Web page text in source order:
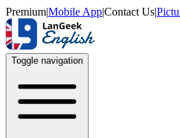
Premium|Mobile App|Contact Us|
Toggle navigation